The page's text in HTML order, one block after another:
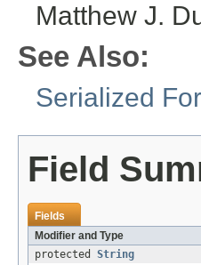
Matthew J.
See Also:
Serialized
Field
Fields
Modifier and Type
protected String